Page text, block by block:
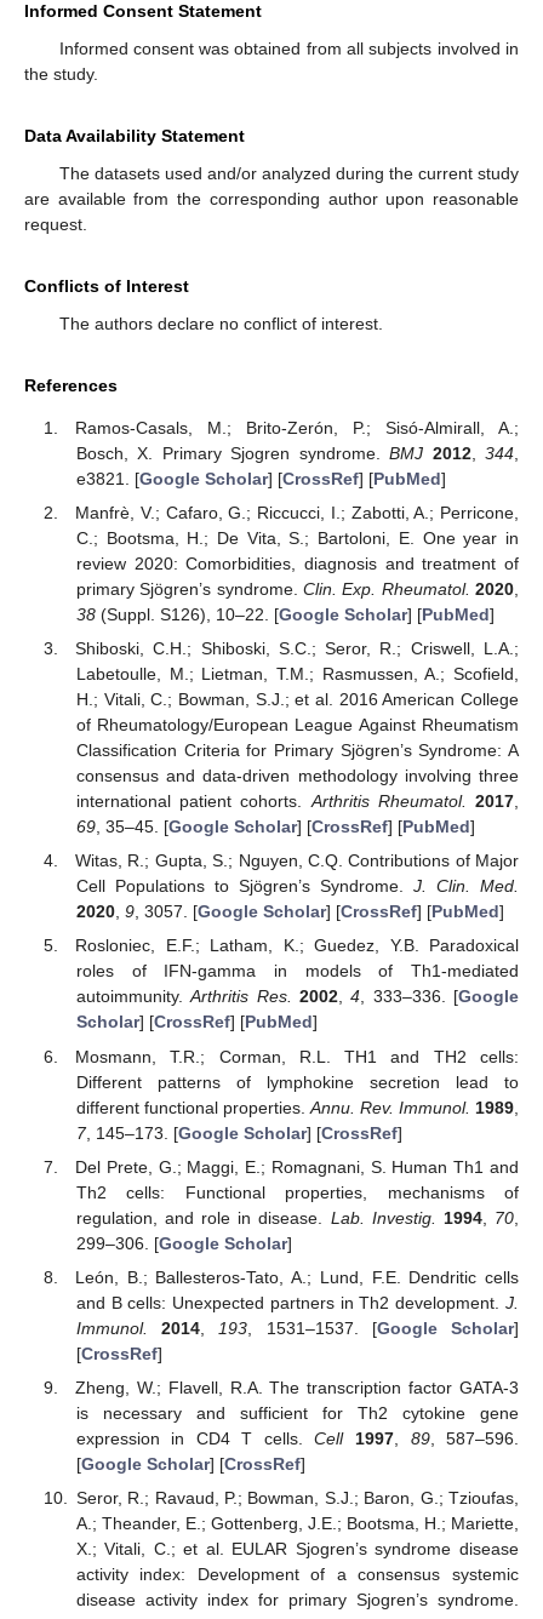
Informed Consent Statement
Informed consent was obtained from all subjects involved in
the study.
Data Availability Statement
The datasets used and/or analyzed during the current study
are available from the corresponding author upon reasonable
request.
Conflicts of Interest
The authors declare no conflict of interest.
References
Ramos-Casals, M.; Brito-Zerón, P.; Sisó-Almirall, A.;
Bosch, X. Primary Sjogren syndrome.BMJ 2012,344
e3821. [Google Scholar] [CrossRef] [PubMed]
Manfrè, V.; Cafaro, G.; Riccucci, I.; Zabotti, A.; Perricone,
C.; Bootsma, H.; De Vita, S.; Bartoloni, E. One year in
review 2020: Comorbidities, diagnosis and treatment of
primary Sjögren’s syndrome. Clin. Exp. Rheumatol. 2020
38(Suppl. S126), 10–22. [Google Scholar] [PubMed]
Shiboski, C.H.; Shiboski, S.C.; Seror, R.; Criswell, L.A.;
Labetoulle, M.; Lietman, T.M.; Rasmussen, A.; Scofield,
H.; Vitali, C.; Bowman, S.J.; et al. 2016 American College
of Rheumatology/European League Against Rheumatism
Classification Criteria for Primary Sjögren’s Syndrome: A
consensus and data-driven methodology involving three
international patient cohorts. Arthritis Rheumatol. 2017
69, 35–45. [Google Scholar] [CrossRef] [PubMed]
Witas, R.; Gupta, S.; Nguyen, C.Q. Contributions of Major
Cell Populations to Sjögren’s Syndrome. J. Clin. Med.
2020, 9, 3057. [Google Scholar] [CrossRef] [PubMed]
Rosloniec, E.F.; Latham, K.; Guedez, Y.B. Paradoxical
roles of IFN-gamma in models of Th1-mediated
autoimmunity.Arthritis Res. 2002,4, 333–336. [Google
Scholar] [CrossRef] [PubMed]
Mosmann, T.R.; Corman, R.L. TH1 and TH2 cells:
Different patterns of lymphokine secretion lead to
different functional properties. Annu. Rev. Immunol. 1989
7, 145–173. [Google Scholar] [CrossRef]
Del Prete, G.; Maggi, E.; Romagnani, S. Human Th1 and
Th2 cells: Functional properties, mechanisms of
regulation, and role in disease. Lab. Investig. 1994, 70
299–306. [Google Scholar]
León, B.; Ballesteros-Tato, A.; Lund, F.E. Dendritic cells
and B cells: Unexpected partners in Th2 development. J.
Immunol.
2014 193 , 1531–1537. [Google Scholar]
[CrossRef]
Zheng, W.; Flavell, R.A. The transcription factor GATA-3
is necessary and sufficient for Th2 cytokine gene
expression in CD4 T cells.Cell 1997, 89, 587–596.
[Google Scholar] [CrossRef]
Seror, R.; Ravaud, P.; Bowman, S.J.; Baron, G.; Tzioufas,
A.; Theander, E.; Gottenberg, J.E.; Bootsma, H.; Mariette,
X.; Vitali, C.; et al. EULAR Sjogren’s syndrome disease
activity index: Development of a consensus systemic
disease activity index for primary Sjogren’s syndrome.